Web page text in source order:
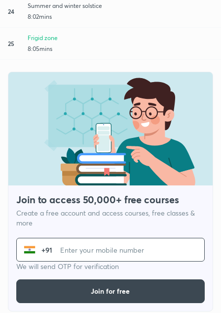
24
Summer and winter solstice
8:02mins
25
Frigid zone
8:05mins
Join to access 50,000+ free courses
Create a free account and access courses, free classes &
more
+91
We will send OTP for verification
Join for free